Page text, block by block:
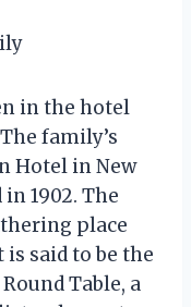
in the hotel
family’s
Hotel in New
1902. The
place
said to be the
Table, a